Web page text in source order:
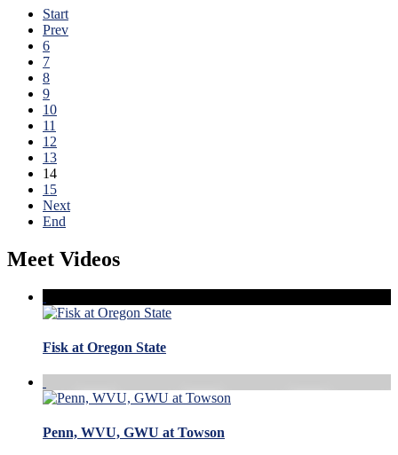
Start
Prev
6
7
8
9
10
11
12
13
14
15
Next
End
Meet Videos
Fisk at Oregon State
Penn, WVU, GWU at Towson